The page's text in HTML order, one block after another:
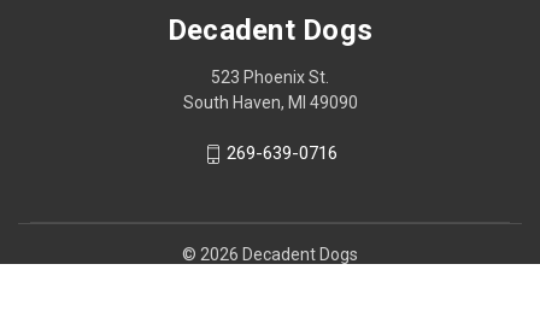
Decadent Dogs
523 Phoenix St.
South Haven, MI 49090
269-639-0716
© 2026 Decadent Dogs